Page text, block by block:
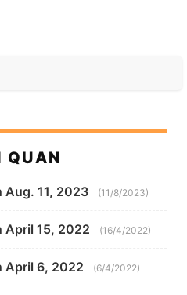
QUAN
Aug. 11, 2023 (11/8/2023)
April 15, 2022 (16/4/2022)
April 6, 2022 (6/4/2022)